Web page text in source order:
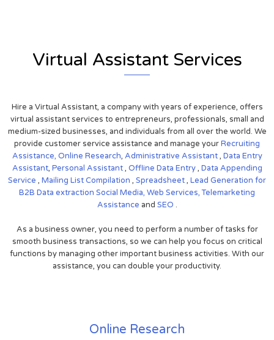
Virtual Assistant Services
Hire a Virtual Assistant, a company with years of experience, offers
virtual assistant services to entrepreneurs, professionals, small and
medium-sized businesses, and individuals from all over the world. We
provide customer service assistance and manage yourRecruiting
Assistance, Online Research, Administrative Assistant, Data Entry
Assistant, Personal Assistant, Offline Data Entry, Data Appending
Service , Mailing List Compilation , Spreadsheet, Lead Generation for
B2B Data extraction Social Media, Web Services,Telemarketing
Assistance and SEO .
As a business owner, you need to perform a number of tasks for
smooth business transactions, so we can help you focus on critical
functions by managing other important business activities. With our
assistance, you can double your productivity.
Online Research